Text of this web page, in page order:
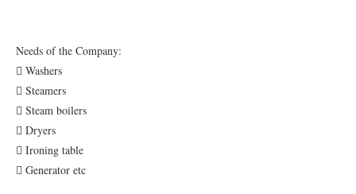
Needs of the Company:
 Washers
 Steamers
 Steam boilers
 Dryers
 Ironing table
 Generator etc